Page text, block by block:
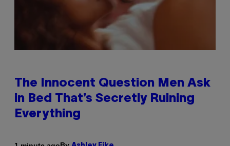
The Innocent Question Men Ask
in Bed That’s Secretly Ruining
Everything